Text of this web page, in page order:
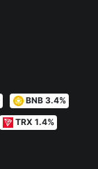
BNB 3.4%
TRX 1.4%